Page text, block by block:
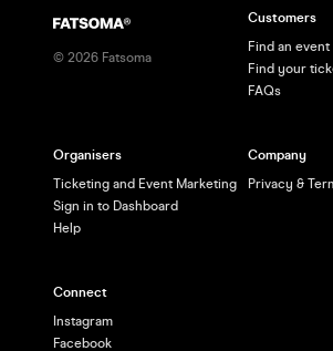
© 2026 Fatsoma
Customers
Find an event
Find your
FAQs
Organisers
Ticketing and Event Marketing
Sign in to Dashboard
Help
Company
Privacy &
Connect
Instagram
Facebook